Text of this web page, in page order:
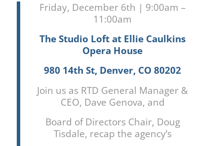
Friday, December 6th | 9:00am –
11:00am
The Studio Loft at Ellie Caulkins
Opera House
980 14th St, Denver, CO 80202
Join us as RTD General Manager &
CEO, Dave Genova, and
Board of Directors Chair, Doug
Tisdale, recap the agency’s